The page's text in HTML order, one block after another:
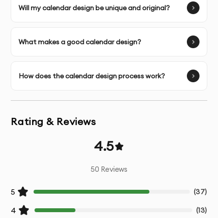
appropriate visuals for your content
Multiple Design Concepts - Several initial design
Unlimited Revisions- Refinements until you’re
bleed, margins, and color mode
- Web and social media optimized
Source Files
modifications
Will my calendar design be unique and original?
What makes a good calendar design?
How does the calendar design process work?
Rating & Reviews
4.5
50 Reviews
5 (37)
4 (13)